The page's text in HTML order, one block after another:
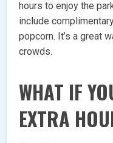
hours to enjoy the
include
popcorn. It’s a great
crowds.
WHAT IF
EXTRA